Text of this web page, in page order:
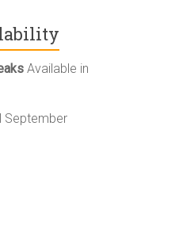
Available in
September